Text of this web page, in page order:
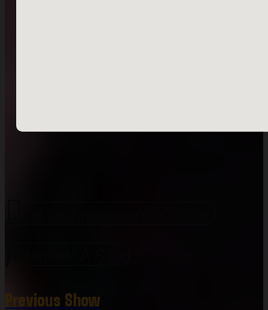
Previous Show